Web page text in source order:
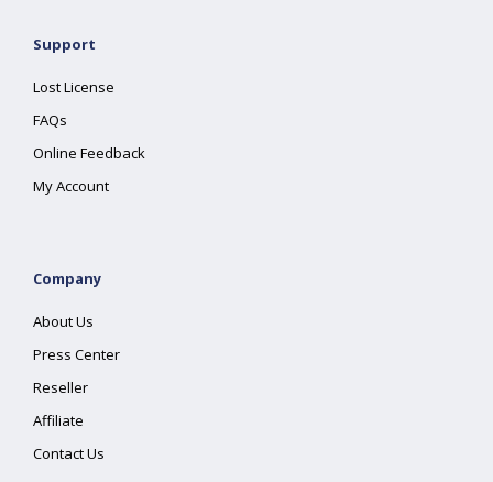
Support
Lost License
FAQs
Online Feedback
My Account
Company
About Us
Press Center
Reseller
Affiliate
Contact Us